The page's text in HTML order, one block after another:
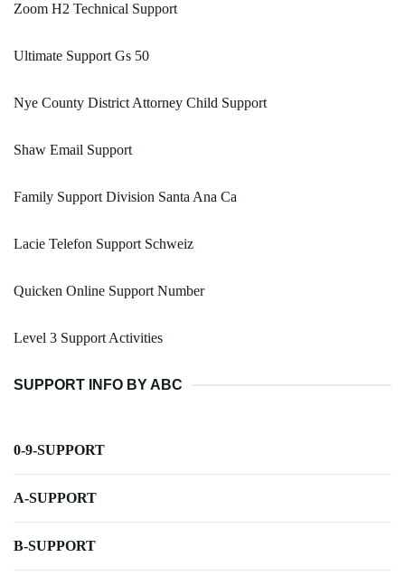
Zoom H2 Technical Support
Ultimate Support Gs 50
Nye County District Attorney Child Support
Shaw Email Support
Family Support Division Santa Ana Ca
Lacie Telefon Support Schweiz
Quicken Online Support Number
Level 3 Support Activities
SUPPORT INFO BY ABC
0-9-SUPPORT
A-SUPPORT
B-SUPPORT